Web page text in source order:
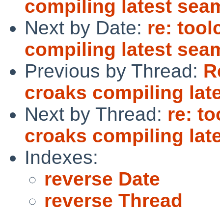
compiling latest
Next by Date: re:
compiling latest
Previous by Thread:
croaks compiling
Next by Thread: re:
croaks compiling
Indexes:
reverse Date
reverse Thread